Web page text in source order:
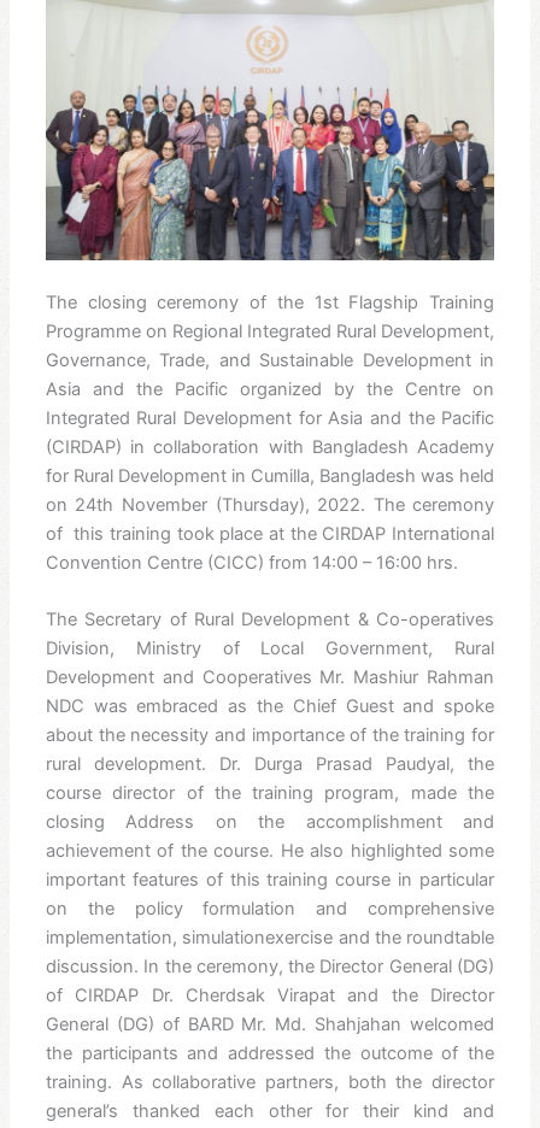
The closing ceremony of the 1st Flagship Training
Programme on Regional Integrated Rural Development,
Governance, Trade, and Sustainable Development in
Asia and the Pacific organized by the Centre on
Integrated Rural Development for Asia and the Pacific
(CIRDAP) in collaboration with Bangladesh Academy
for Rural Development in Cumilla, Bangladesh was held
on 24th November (Thursday), 2022. The ceremony
of this training took place at the CIRDAP International
Convention Centre (CICC) from 14:00 – 16:00 hrs.
The Secretary of Rural Development & Co-operatives
Division, Ministry of Local Government, Rural
Development and Cooperatives Mr. Mashiur Rahman
NDC was embraced as the Chief Guest and spoke
about the necessity and importance of the training for
rural development. Dr. Durga Prasad Paudyal, the
course director of the training program, made the
closing Address on the accomplishment and
achievement of the course. He also highlighted some
important features of this training course in particular
on the policy formulation and comprehensive
implementation, simulationexercise and the roundtable
discussion. In the ceremony, the Director General (DG)
of CIRDAP Dr. Cherdsak Virapat and the Director
General (DG) of BARD Mr. Md. Shahjahan welcomed
the participants and addressed the outcome of the
training. As collaborative partners, both the director
general’s thanked each other for their kind and